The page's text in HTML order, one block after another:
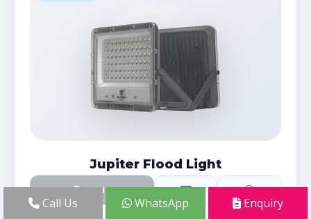
Jupiter Flood Light
Details
Call Us WhatsApp Enquiry